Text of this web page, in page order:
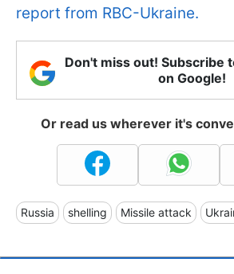
report from RBC-Ukraine.
Don't miss out! Subscribe
on Google!
Or read us wherever it's
Russia shelling Missile attack